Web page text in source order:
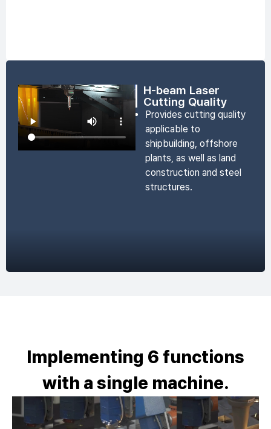
H-beam Laser
Cutting Quality
Provides cutting quality
applicable to
shipbuilding, offshore
plants, as well as land
construction and steel
structures.
Implementing 6 functions
with a single machine.